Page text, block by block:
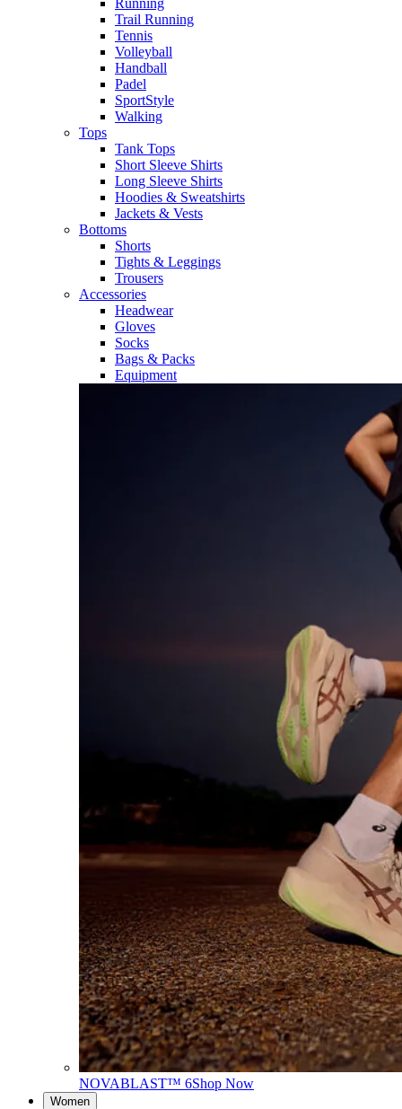
Running
Trail Running
Tennis
Volleyball
Handball
Padel
SportStyle
Walking
Tops
Tank Tops
Short Sleeve Shirts
Long Sleeve Shirts
Hoodies & Sweatshirts
Jackets & Vests
Bottoms
Shorts
Tights & Leggings
Trousers
Accessories
Headwear
Gloves
Socks
Bags & Packs
Equipment
NOVABLAST™ 6Shop Now
Women